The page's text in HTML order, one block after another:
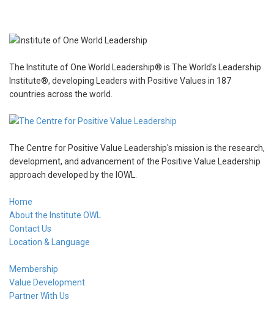
The Institute of One World Leadership® is The World's Leadership
Institute®, developing Leaders with Positive Values in 187
countries across the world.
The Centre for Positive Value Leadership's mission is the research,
development, and advancement of the Positive Value Leadership
approach developed by the IOWL.
Home
About the Institute OWL
Contact Us
Location & Language
Membership
Value Development
Partner With Us